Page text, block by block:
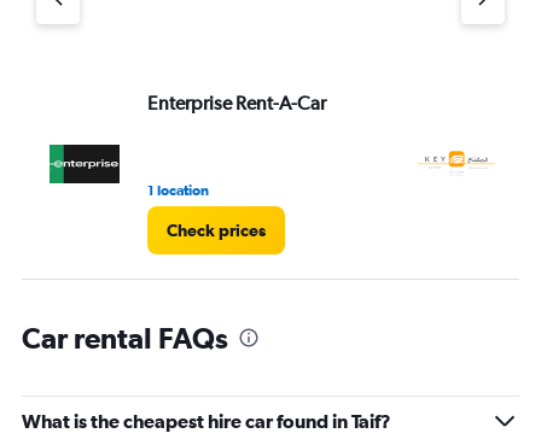
Y
45.
Enterprise Rent-A-Car
1 location
Check prices
Car rental FAQs
What is the cheapest hire car found in Taif?